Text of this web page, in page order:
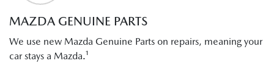
MAZDA GENUINE PARTS
We use new Mazda Genuine Parts on repairs, meaning your
car stays a Mazda.¹